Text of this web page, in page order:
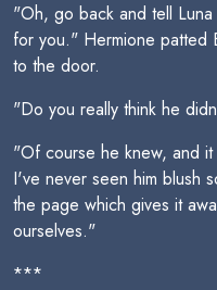
"Oh, go back and tell
for you." Hermione patted
to the door.
"Do you really think he
"Of course he knew, and
I've never seen him blush
the page which gives it
ourselves."
***